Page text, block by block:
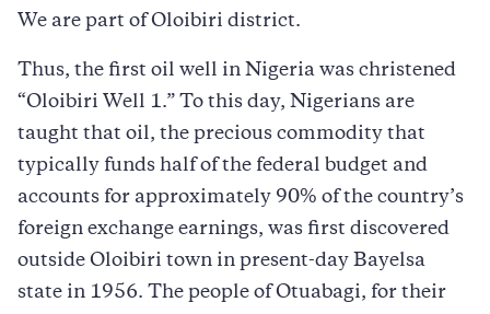
We are part of Oloibiri district.
Thus, the first oil well in Nigeria was christened
“Oloibiri Well 1.” To this day, Nigerians are
taught that oil, the precious commodity that
typically funds half of the federal budget and
accounts for approximately 90% of the country’s
foreign exchange earnings, was first discovered
outside Oloibiri town in present-day Bayelsa
state in 1956. The people of Otuabagi, for their